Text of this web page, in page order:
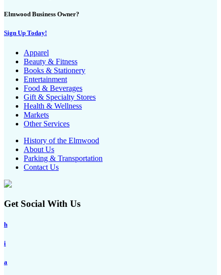
Elmwood Business Owner?
Sign Up Today!
Apparel
Beauty & Fitness
Books & Stationery
Entertainment
Food & Beverages
Gift & Specialty Stores
Health & Wellness
Markets
Other Services
History of the Elmwood
About Us
Parking & Transportation
Contact Us
Get Social With Us
h
i
a